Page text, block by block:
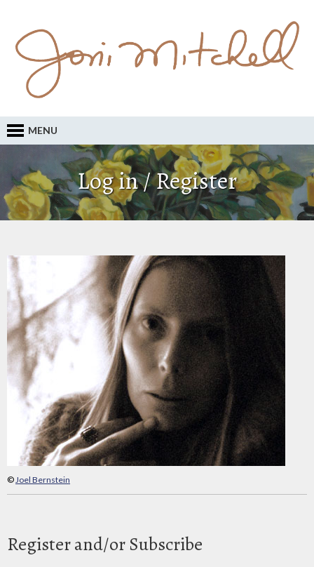
MENU
Log in / Register
©Joel Bernstein
Register and/or Subscribe